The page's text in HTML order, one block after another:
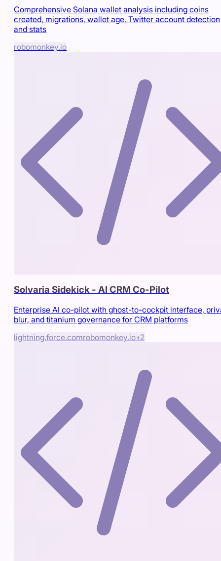
Comprehensive Solana wallet analysis including coins
created, migrations, wallet age, Twitter account detection
and stats
robomonkey.io
Solvaria Sidekick - AI CRM Co-Pilot
Enterprise AI co-pilot with ghost-to-cockpit interface,
blur, and titanium governance for CRM platforms
lightning.force.comrobomonkey.io+2